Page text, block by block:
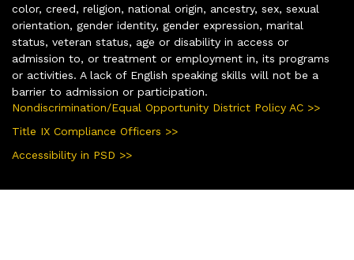
color, creed, religion, national origin, ancestry, sex, sexual
orientation, gender identity, gender expression, marital
status, veteran status, age or disability in access or
admission to, or treatment or employment in, its programs
or activities. A lack of English speaking skills will not be a
barrier to admission or participation.
Nondiscrimination/Equal Opportunity District Policy AC >>
Title IX Compliance Officers >>
Accessibility in PSD >>